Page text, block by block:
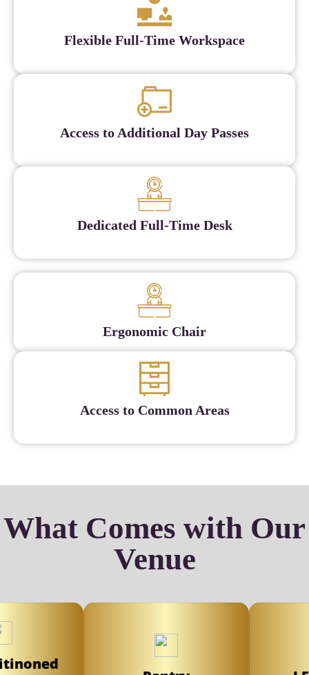
Flexible Full-Time Workspace
Access to Additional Day Passes
Dedicated Full-Time Desk
Ergonomic Chair
Access to Common Areas
What Comes with Our
Venue